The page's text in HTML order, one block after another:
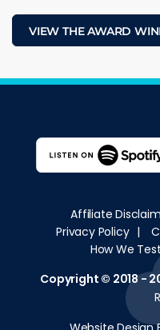
VIEW THE AWARD
Affiliate
Privacy Policy |
How We Test
Copyright © 2018 -